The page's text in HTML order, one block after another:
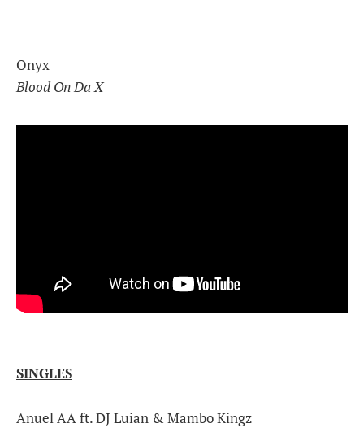
Onyx
Blood On Da X
SINGLES
Anuel AA ft. DJ Luian & Mambo Kingz